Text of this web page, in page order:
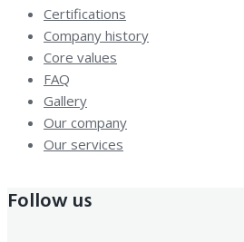
Certifications
Company history
Core values
FAQ
Gallery
Our company
Our services
Follow us